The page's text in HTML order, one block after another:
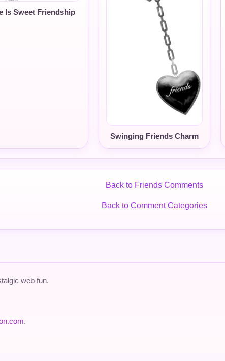
Is Sweet Friendship
Swinging Friends Charm
Back to Friends Comments
Back to Comment Categories
web fun.
.